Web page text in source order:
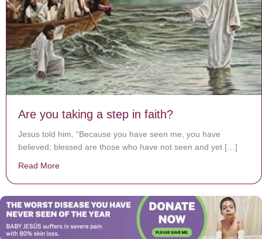
Are you taking a step in faith?
Jesus told him, “Because you have seen me, you have
believed; blessed are those who have not seen and yet […]
Read More